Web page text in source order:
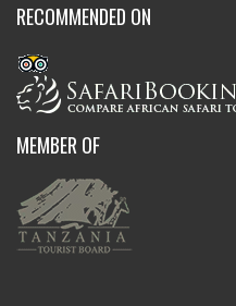
RECOMMENDED ON
MEMBER OF